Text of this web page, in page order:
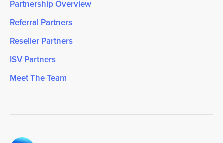
Partnership Overview
Referral Partners
Reseller Partners
ISV Partners
Meet The Team